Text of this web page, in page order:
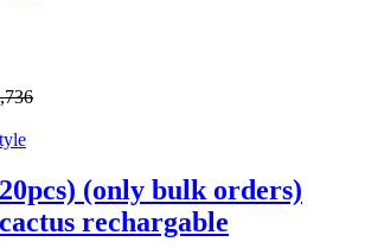
(only bulk orders)
rechargable